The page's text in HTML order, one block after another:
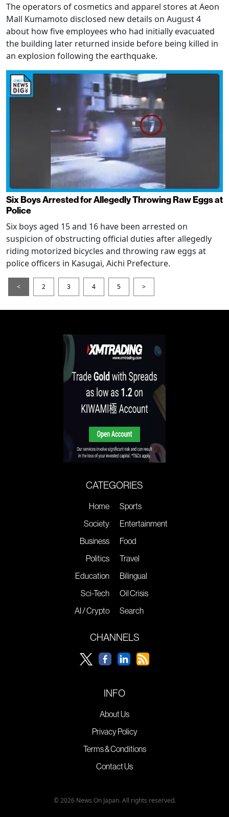
The operators of cosmetics and apparel stores at Aeon
Mall Kumamoto disclosed new details on August 4
about how five employees who had initially evacuated
the building later returned inside before being killed in
an explosion following the earthquake.
Six Boys Arrested for Allegedly Throwing Raw Eggs at
Police
Six boys aged 15 and 16 have been arrested on
suspicion of obstructing official duties after allegedly
riding motorized bicycles and throwing raw eggs at
police officers in Kasugai, Aichi Prefecture.
< 2 3 4 5 >
CATEGORIES
Home
Society
Business
Politics
Education
Sci-Tech
AI / Crypto
Sports
Entertainment
Food
Travel
Bilingual
Oil Crisis
Search
CHANNELS
INFO
About Us
Privacy Policy
Terms & Conditions
Contact Us
© 2026 News On Japan. All rights reserved.